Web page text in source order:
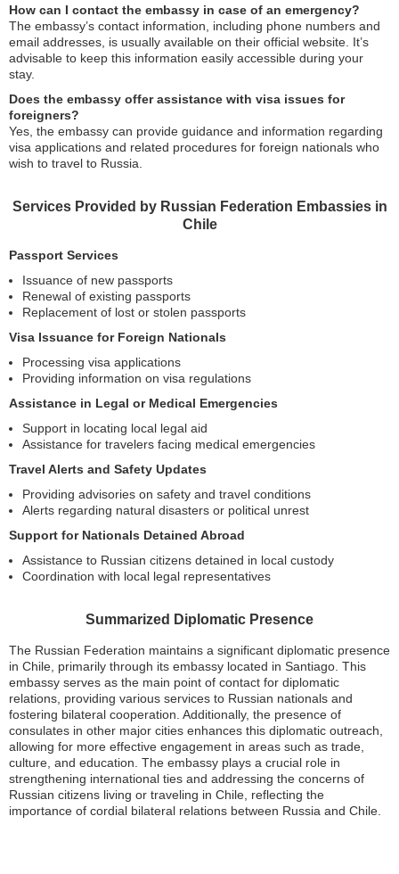
How can I contact the embassy in case of an emergency?
The embassy’s contact information, including phone numbers and
email addresses, is usually available on their official website. It’s
advisable to keep this information easily accessible during your
stay.
Does the embassy offer assistance with visa issues for
foreigners?
Yes, the embassy can provide guidance and information regarding
visa applications and related procedures for foreign nationals who
wish to travel to Russia.
Services Provided by Russian Federation Embassies in
Chile
Passport Services
Issuance of new passports
Renewal of existing passports
Replacement of lost or stolen passports
Visa Issuance for Foreign Nationals
Processing visa applications
Providing information on visa regulations
Assistance in Legal or Medical Emergencies
Support in locating local legal aid
Assistance for travelers facing medical emergencies
Travel Alerts and Safety Updates
Providing advisories on safety and travel conditions
Alerts regarding natural disasters or political unrest
Support for Nationals Detained Abroad
Assistance to Russian citizens detained in local custody
Coordination with local legal representatives
Summarized Diplomatic Presence
The Russian Federation maintains a significant diplomatic presence
in Chile, primarily through its embassy located in Santiago. This
embassy serves as the main point of contact for diplomatic
relations, providing various services to Russian nationals and
fostering bilateral cooperation. Additionally, the presence of
consulates in other major cities enhances this diplomatic outreach,
allowing for more effective engagement in areas such as trade,
culture, and education. The embassy plays a crucial role in
strengthening international ties and addressing the concerns of
Russian citizens living or traveling in Chile, reflecting the
importance of cordial bilateral relations between Russia and Chile.